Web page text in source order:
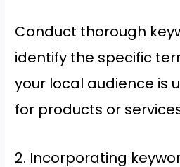
Conduct thorough
identify the specific
your local audience is
for products or
2. Incorporating